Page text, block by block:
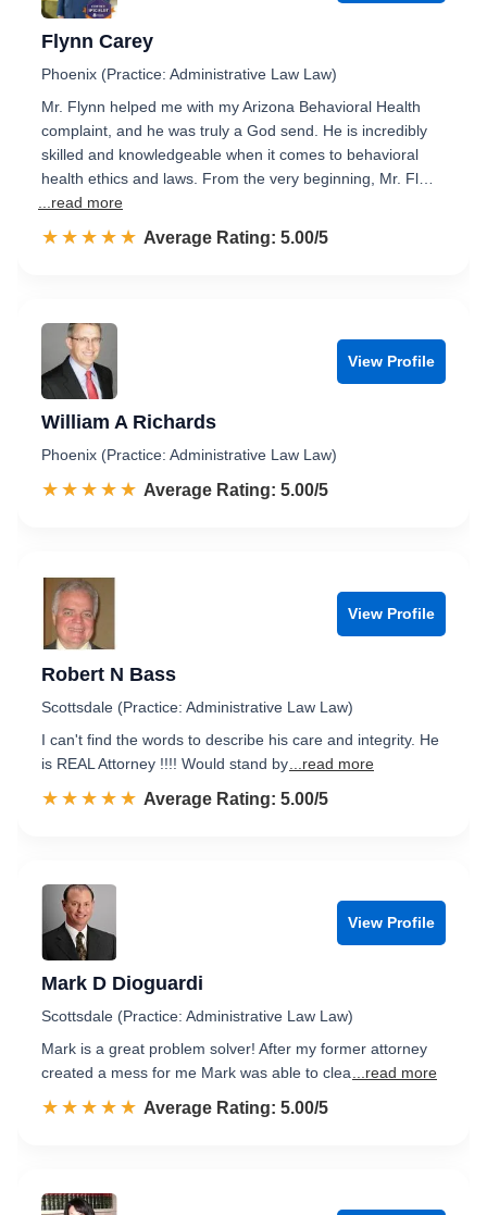
Flynn Carey
Phoenix (Practice: Administrative Law Law)
Mr. Flynn helped me with my Arizona Behavioral Health
complaint, and he was truly a God send. He is incredibly
skilled and knowledgeable when it comes to behavioral
health ethics and laws. From the very beginning, Mr. Fl…
...read more
☆☆☆☆☆
★★★★★ Rated 5.0 out of 5
Average Rating: 5.00/5
View Profile
William A Richards
Phoenix (Practice: Administrative Law Law)
☆☆☆☆☆
★★★★★ Rated 5.0 out of 5
Average Rating: 5.00/5
View Profile
Robert N Bass
Scottsdale (Practice: Administrative Law Law)
I can't find the words to describe his care and integrity. He
is REAL Attorney !!!! Would stand by ...read more
☆☆☆☆☆
★★★★★ Rated 5.0 out of 5
Average Rating: 5.00/5
View Profile
Mark D Dioguardi
Scottsdale (Practice: Administrative Law Law)
Mark is a great problem solver! After my former attorney
created a mess for me Mark was able to clea
...read more
☆☆☆☆☆
★★★★★ Rated 5.0 out of 5
Average Rating: 5.00/5